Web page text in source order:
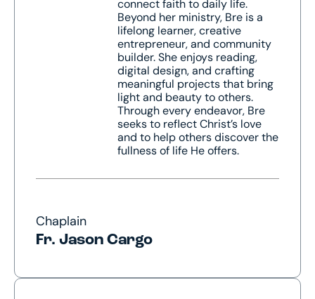
connect faith to daily life.
Beyond her ministry, Bre is a
lifelong learner, creative
entrepreneur, and community
builder. She enjoys reading,
digital design, and crafting
meaningful projects that bring
light and beauty to others.
Through every endeavor, Bre
seeks to reflect Christ’s love
and to help others discover the
fullness of life He offers.
Chaplain
Fr. Jason Cargo